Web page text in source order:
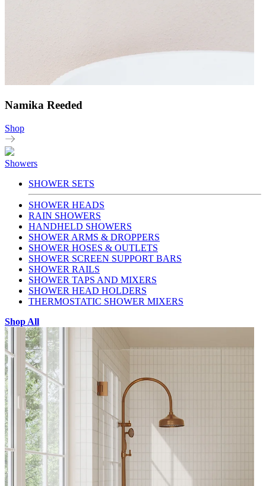
Namika Reeded
Shop
Showers
SHOWER SETS
SHOWER HEADS
RAIN SHOWERS
HANDHELD SHOWERS
SHOWER ARMS & DROPPERS
SHOWER HOSES & OUTLETS
SHOWER SCREEN SUPPORT BARS
SHOWER RAILS
SHOWER TAPS AND MIXERS
SHOWER HEAD HOLDERS
THERMOSTATIC SHOWER MIXERS
Shop All